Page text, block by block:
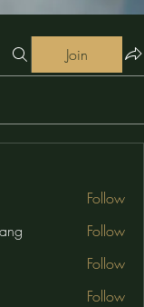
Join
Follow
Follow
Follow
Follow